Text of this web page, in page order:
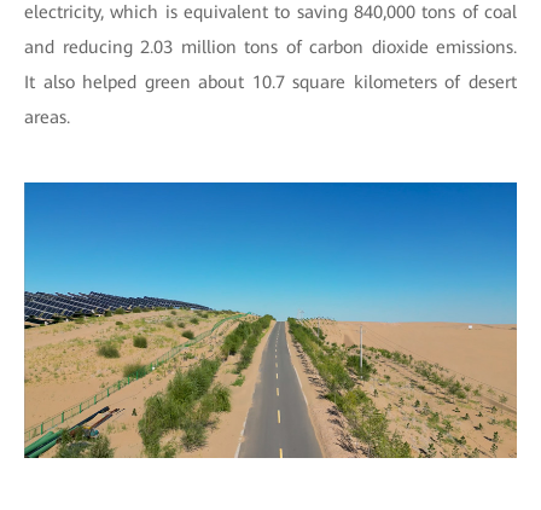
electricity, which is equivalent to saving 840,000 tons of coal
and reducing 2.03 million tons of carbon dioxide emissions.
It also helped green about 10.7 square kilometers of desert
areas.